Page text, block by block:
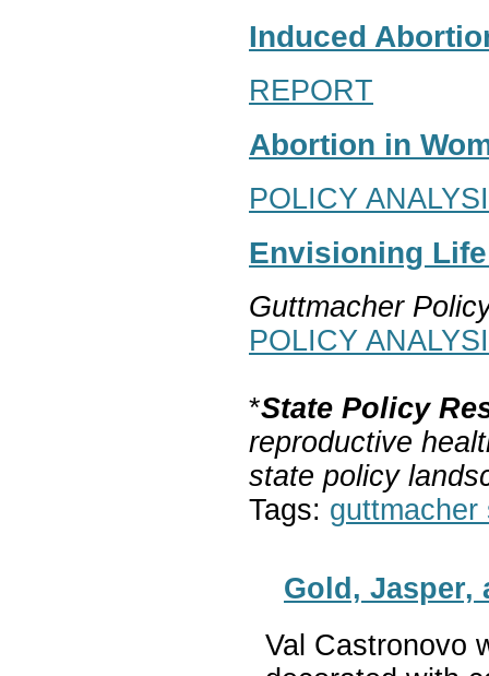
Induced
REPORT
Abortion in
POLICY
Envisioning
Guttmacher
POLICY
*State Policy
reproductive
state policy
Tags: guttmacher
Gold, Jasper,
Val Castronovo